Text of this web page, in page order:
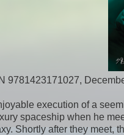
9781423171027,
execution of a
spaceship when he
Shortly after they meet,